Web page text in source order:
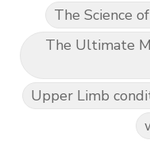
The Science
The Ultimate
Upper Limb